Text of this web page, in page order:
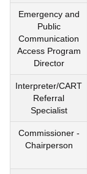
Emergency and
Public
Communication
Access Program
Director
Interpreter/CART
Referral
Specialist
Commissioner -
Chairperson